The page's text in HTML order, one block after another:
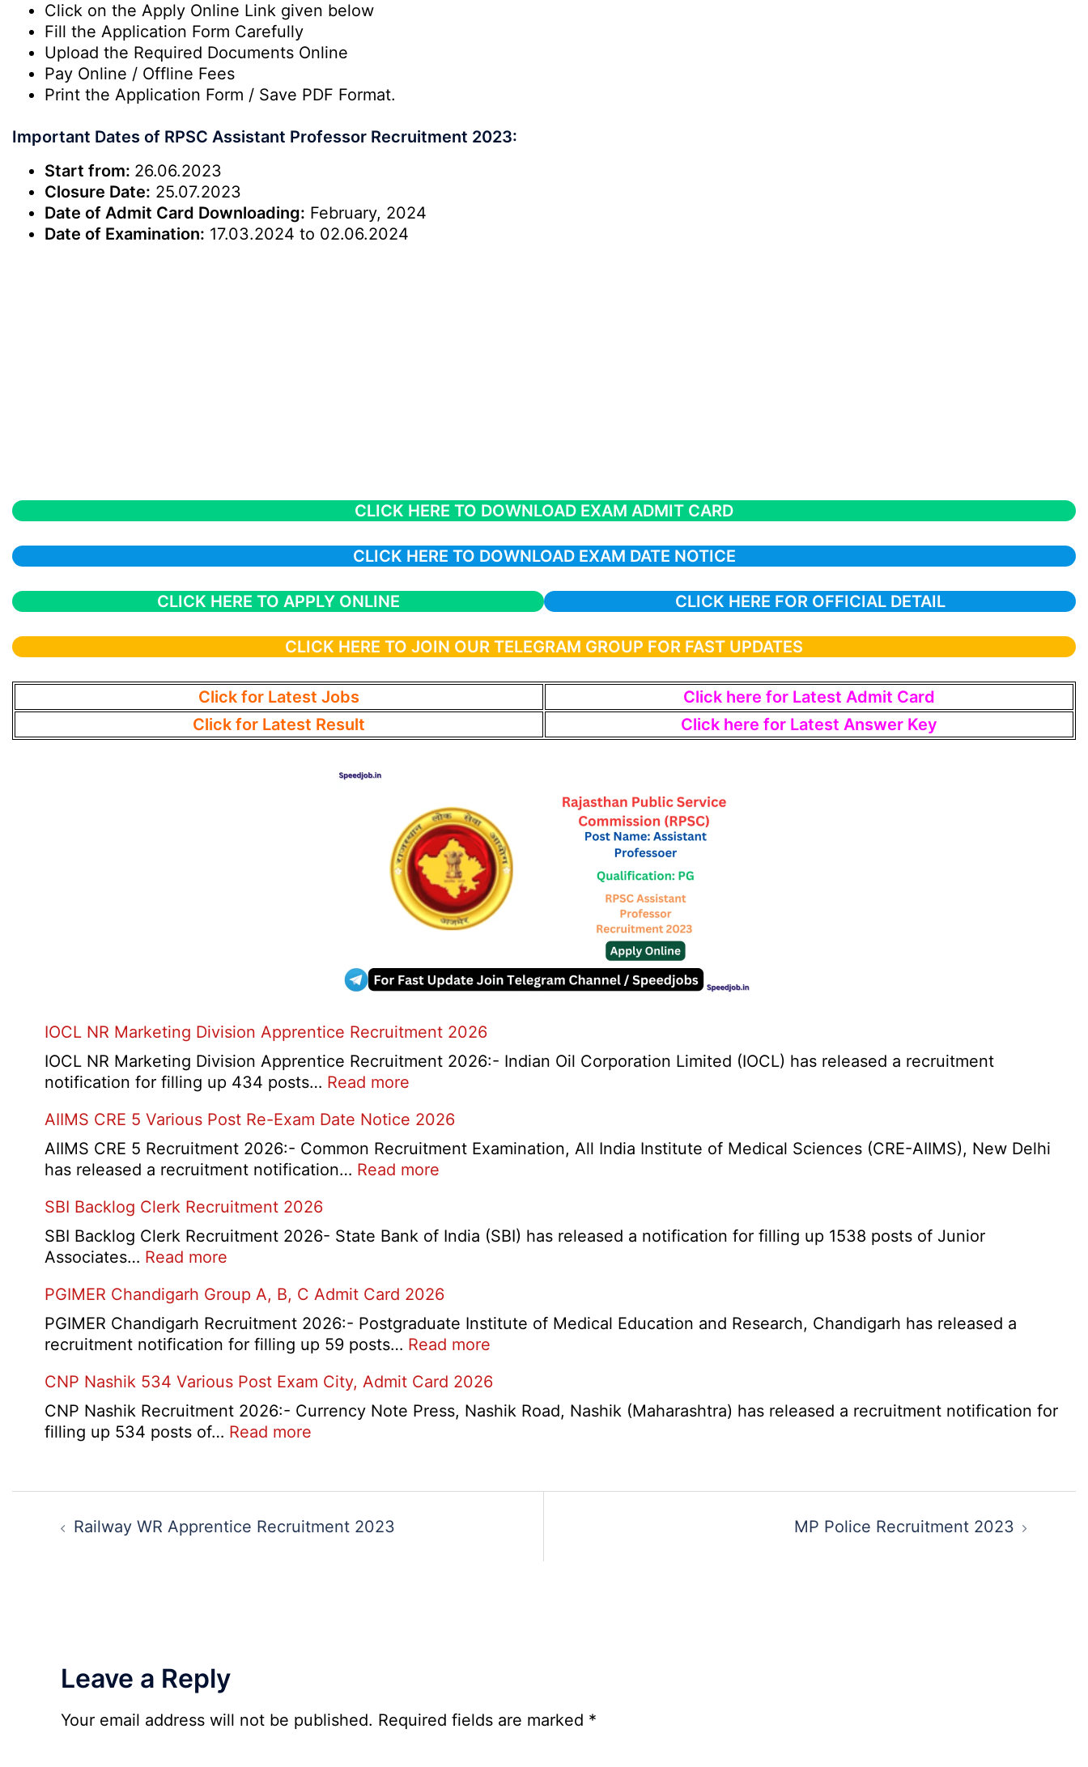
Click on the Apply Online Link given below
Fill the Application Form Carefully
Upload the Required Documents Online
Pay Online / Offline Fees
Print the Application Form / Save PDF Format.
Important Dates of RPSC Assistant Professor Recruitment 2023:
Start from: 26.06.2023
Closure Date: 25.07.2023
Date of Admit Card Downloading: February, 2024
Date of Examination: 17.03.2024 to 02.06.2024
CLICK HERE TO DOWNLOAD EXAM ADMIT CARD
CLICK HERE TO DOWNLOAD EXAM DATE NOTICE
CLICK HERE TO APPLY ONLINE CLICK HERE FOR OFFICIAL DETAIL
CLICK HERE TO JOIN OUR TELEGRAM GROUP FOR FAST UPDATES
Click for Latest Jobs
Click here for Latest Admit Card
Click for Latest Result
Click here for Latest Answer Key
IOCL NR Marketing Division Apprentice Recruitment 2026
IOCL NR Marketing Division Apprentice Recruitment 2026:- Indian Oil Corporation Limited (IOCL) has released a recruitment
notification for filling up 434 posts… Read more
NR
Marketing
Division
2026
AIIMS CRE 5 Various Post Re-Exam Date Notice 2026
AIIMS CRE 5 Recruitment 2026:- Common Recruitment Examination, All India Institute of Medical Sciences (CRE-AIIMS), New Delhi
has released a recruitment notification… Read more
5
Re-
Exam
Date
2026
SBI Backlog Clerk Recruitment 2026
SBI Backlog Clerk Recruitment 2026- State Bank of India (SBI) has released a notification for filling up 1538 posts of Junior
Associates… Read more
Backlog
Clerk
Recruitment
PGIMER Chandigarh Group A, B, C Admit Card 2026
PGIMER Chandigarh Recruitment 2026:- Postgraduate Institute of Medical Education and Research, Chandigarh has released a
recruitment notification for filling up 59 posts… Read more
Chandigarh
Group
Admit
CNP Nashik 534 Various Post Exam City, Admit Card 2026
CNP Nashik Recruitment 2026:- Currency Note Press, Nashik Road, Nashik (Maharashtra) has released a recruitment notification for
filling up 534 posts of… Read more
534
Various
Post
Post
navigation
Railway WR Apprentice Recruitment 2023 MP Police Recruitment 2023
Leave a Reply
Your email address will not be published. Required fields are marked *